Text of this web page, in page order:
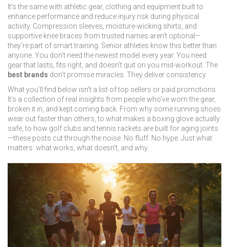
It’s the same with athletic gear, clothing and equipment built to
enhance performance and reduce injury risk during physical
activity. Compression sleeves, moisture-wicking shirts, and
supportive knee braces from trusted names aren’t optional—
they’re part of smart training. Senior athletes know this better than
anyone. You don’t need the newest model every year. You need
gear that lasts, fits right, and doesn’t quit on you mid-workout. The
best brands don’t promise miracles. They deliver consistency.
What you’ll find below isn’t a list of top sellers or paid promotions.
It’s a collection of real insights from people who’ve worn the gear,
broken it in, and kept coming back. From why some running shoes
wear out faster than others, to what makes a boxing glove actually
safe, to how golf clubs and tennis rackets are built for aging joints
—these posts cut through the noise. No fluff. No hype. Just what
matters: what works, what doesn’t, and why.